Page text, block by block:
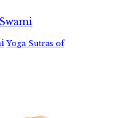
Swami
Yoga Sutras of